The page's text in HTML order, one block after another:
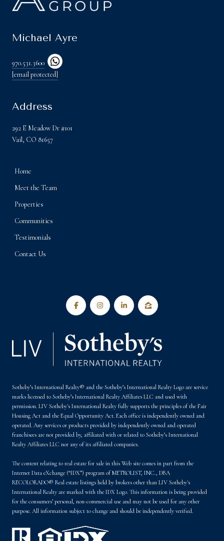
Michael Ayre
970.531.3600
[email protected]
Address
292 E Meadow Dr #101
Vail, CO 81657
Home
Meet the Team
Properties
Communities
Testimonials
Contact Us
Sotheby’s International Realty® and the Sotheby’s International Realty Logo are service
marks licensed to Sotheby’s International Realty Affiliates LLC and used with
permission. LIV Sotheby's International Realty fully supports the principles of the Fair
Housing Act and the Equal Opportunity Act. Each office is independently owned and
operated. Any services or products provided by independently owned and operated
franchisees are not provided by, affiliated with or related to Sotheby’s International
Realty Affiliates LLC nor any of its affiliated companies.
The content relating to real estate for sale in this Web site comes in part from the
Internet Data eXchange (“IDX”) program of METROLIST, INC., DBA
RECOLORADO® Real estate listings held by brokers other than LIV Sotheby's
International Realty are marked with the IDX Logo. This information is being provided
for the consumers’ personal, non-commercial use and may not be used for any other
purpose. All information subject to change and should be independently verified.